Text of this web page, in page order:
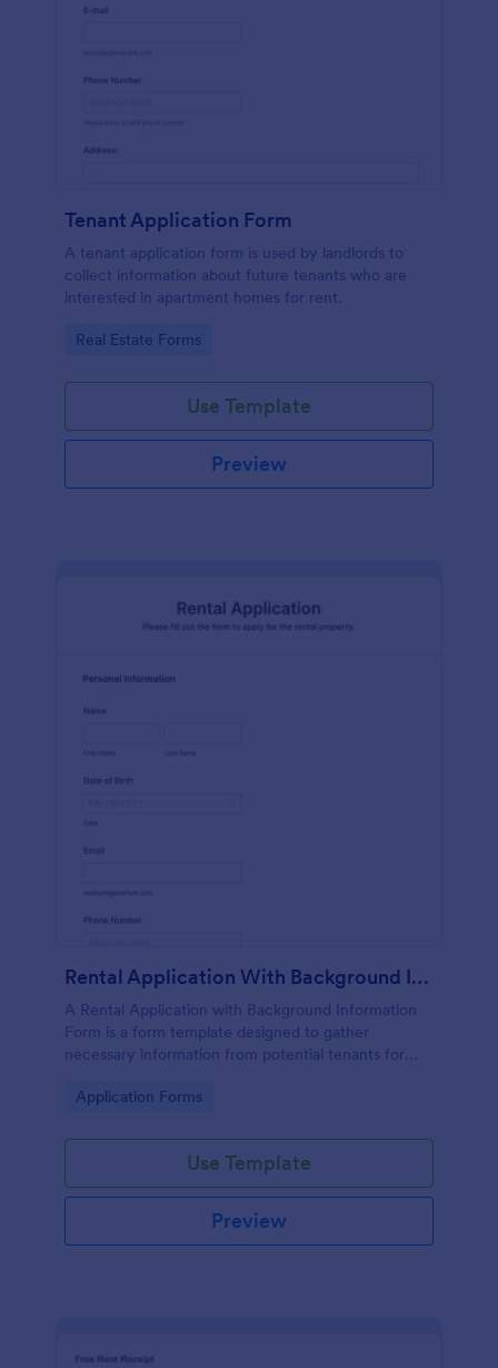
Tenant Application Form
A tenant application form is used by landlords to
collect information about future tenants who are
interested in apartment homes for rent.
Go to Category:
Real Estate Forms
Use Template
Preview
Rental Application With Background Information Form
A Rental Application with Background Information
Form is a form template designed to gather
necessary information from potential tenants for
Go to Category:
Application Forms
Use Template
Preview